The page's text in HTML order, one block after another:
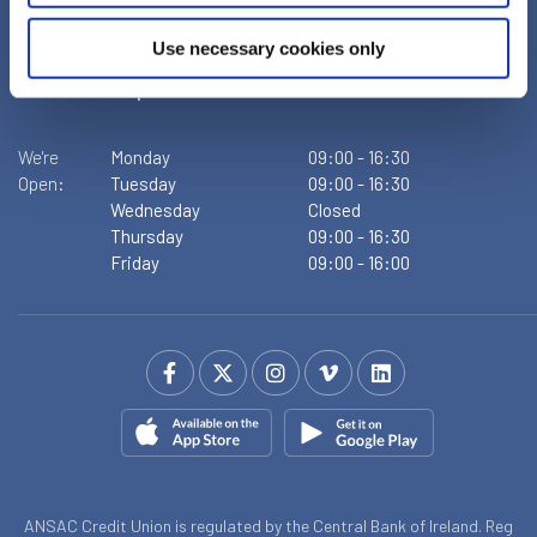
Use necessary cookies only
D09XF86
+353 1 855 4489
We're
Open:
Monday 09:00 - 16:30
Tuesday
09:00 - 16:30
Wednesday
Closed
Thursday
09:00 - 16:30
Friday
09:00 - 16:00
ANSAC Credit Union is regulated by the Central Bank of Ireland. Reg